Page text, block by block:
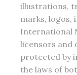
illustrations,
marks,
International
licensors and
protected by
the laws of